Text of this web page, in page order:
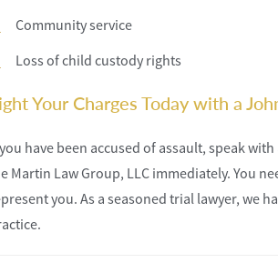
Community service
Loss of child custody rights
Your Charges Today with a
have been accused of assault, speak
Martin Law Group, LLC immediately. You
you. As a seasoned trial lawyer, we